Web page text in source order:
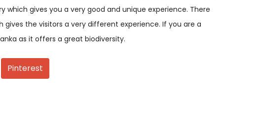
gives you a very good and unique experience. There
the visitors a very different experience. If you are a
as it offers a great biodiversity.
Pinterest